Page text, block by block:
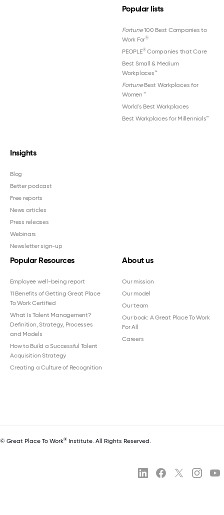
Popular lists
Fortune100 Best Companies to
Work For®
PEOPLE®Companies that Care
Best Small & Medium
Workplaces™
FortuneBest Workplaces for
Women ™
World's Best Workplaces
Best Workplaces for Millennials™
Insights
Blog
Better podcast
Free reports
News articles
Press releases
Webinars
Newsletter sign-up
Popular Resources
Employee well-being report
11 Benefits of Getting Great Place
To Work Certified
What Is Talent Management?
Definition, Strategy, Processes
and Models
How to Build a Successful Talent
Acquisition Strategy
Creating a Culture of Recognition
About us
Our mission
Our model
Our team
Our book: A Great Place To Work
For All
Careers
© Great Place To Work® Institute. All Rights Reserved.